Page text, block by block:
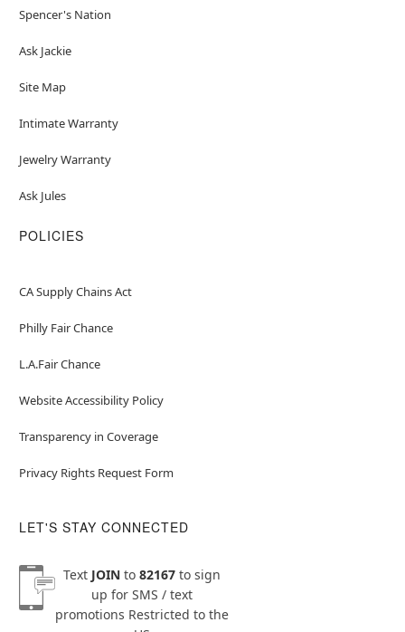
Spencer's Nation
Ask Jackie
Site Map
Intimate Warranty
Jewelry Warranty
Ask Jules
POLICIES
CA Supply Chains Act
Philly Fair Chance
L.A.Fair Chance
Website Accessibility Policy
Transparency in Coverage
Privacy Rights Request Form
LET'S STAY CONNECTED
Text JOINto 82167to sign
up for SMS / text
promotions Restricted to the